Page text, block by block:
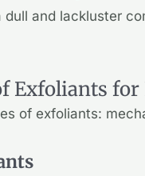
dull and lackluster
Exfoliants for
of exfoliants: